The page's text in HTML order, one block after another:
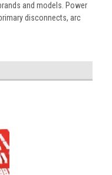
and models. Power
disconnects, arc